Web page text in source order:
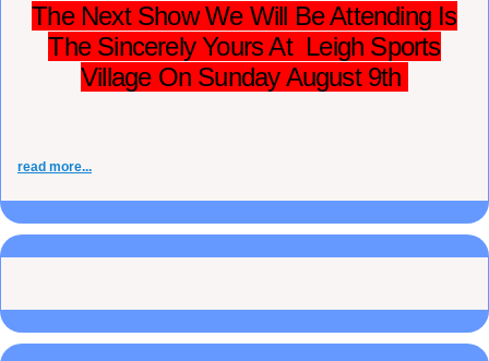
The Next Show We Will Be Attending Is
The Sincerely Yours At Leigh Sports
Village On Sunday August 9th
read more...